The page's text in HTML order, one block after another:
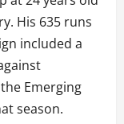
His 635 runs
included a
Emerging
season.